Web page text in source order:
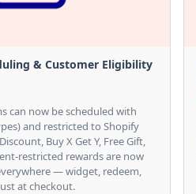
& Customer Eligibility
can now be scheduled with
and restricted to Shopify
Buy X Get Y, Free Gift,
restricted rewards are now
— widget, redeem,
at checkout.